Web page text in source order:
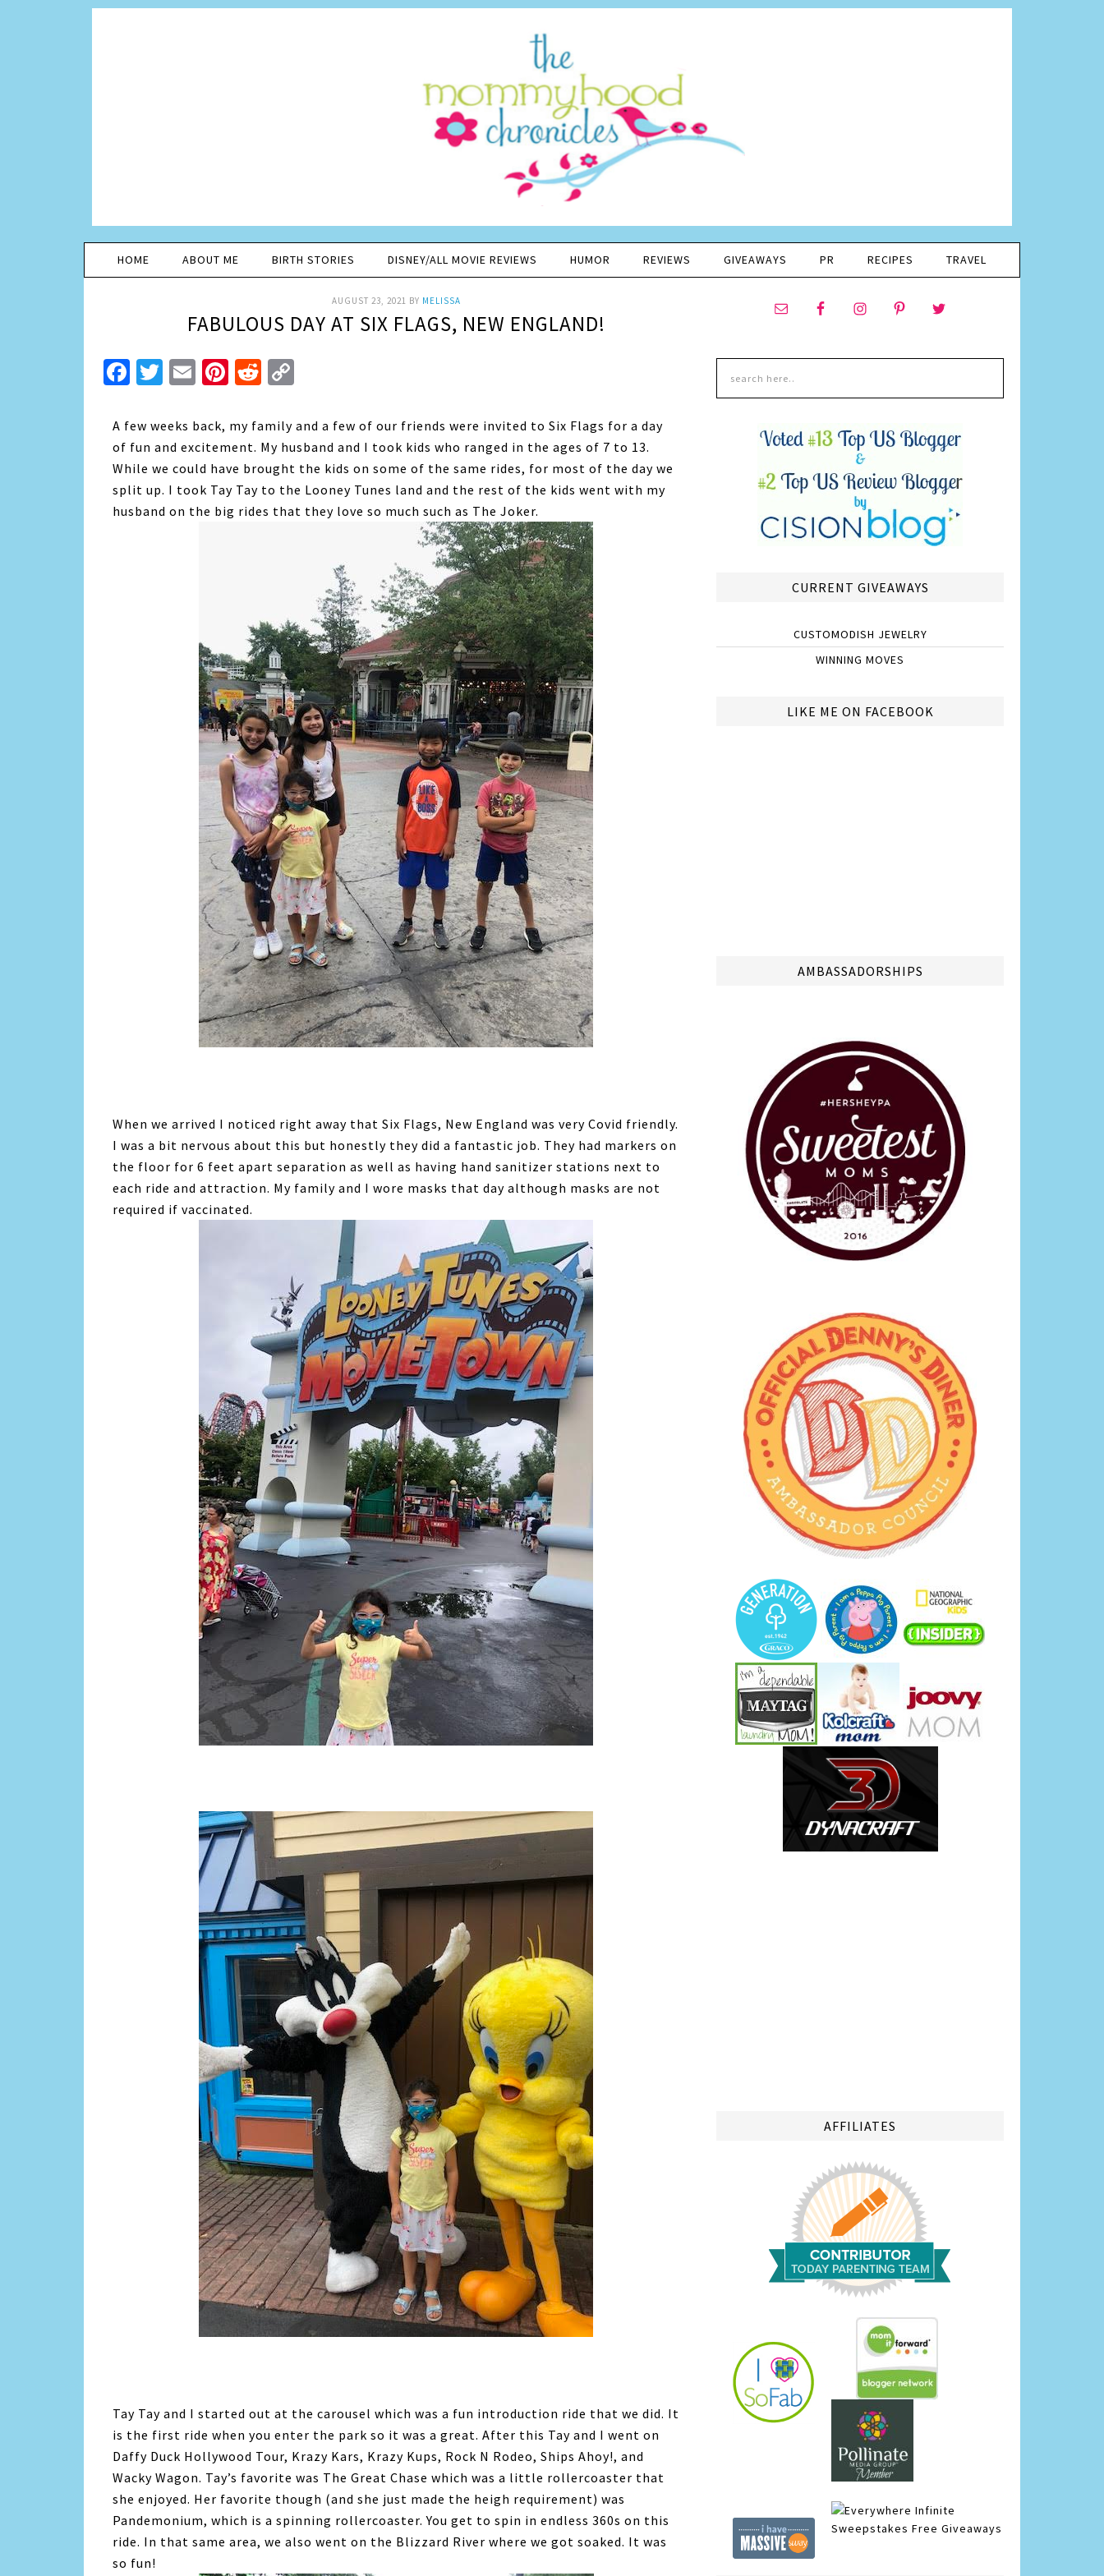
HOME ABOUT ME BIRTH STORIES DISNEY/ALL MOVIE REVIEWS HUMOR REVIEWS GIVEAWAYS PR RECIPES TRAVEL
AUGUST 23, 2021 BY MELISSA
FABULOUS DAY AT SIX FLAGS, NEW ENGLAND!
Facebook
Twitter
EmailPinterest
Reddit
A few weeks back, my family and a few of our friends were invited to Six Flags for a day
of fun and excitement. My husband and I took kids who ranged in the ages of 7 to 13.
While we could have brought the kids on some of the same rides, for most of the day we
split up. I took Tay Tay to the Looney Tunes land and the rest of the kids went with my
husband on the big rides that they love so much such as The Joker.
When we arrived I noticed right away that Six Flags, New England was very Covid friendly.
I was a bit nervous about this but honestly they did a fantastic job. They had markers on
the floor for 6 feet apart separation as well as having hand sanitizer stations next to
each ride and attraction. My family and I wore masks that day although masks are not
required if vaccinated.
Tay Tay and I started out at the carousel which was a fun introduction ride that we did. It
is the first ride when you enter the park so it was a great. After this Tay and I went on
Daffy Duck Hollywood Tour, Krazy Kars, Krazy Kups, Rock N Rodeo, Ships Ahoy!, and
Wacky Wagon. Tay’s favorite was The Great Chase which was a little rollercoaster that
she enjoyed. Her favorite though (and she just made the heigh requirement) was
Pandemonium, which is a spinning rollercoaster. You get to spin in endless 360s on this
ride. In that same area, we also went on the Blizzard River where we got soaked. It was
so fun!
CURRENT GIVEAWAYS
CUSTOMODISH JEWELRY
WINNING MOVES
LIKE ME ON FACEBOOK
AMBASSADORSHIPS
AFFILIATES
Infinite
Sweepstakes Free Giveaways